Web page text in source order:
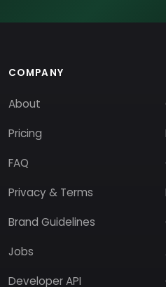
COMPANY
About
Pricing
FAQ
Privacy & Terms
Brand Guidelines
Jobs
Developer API